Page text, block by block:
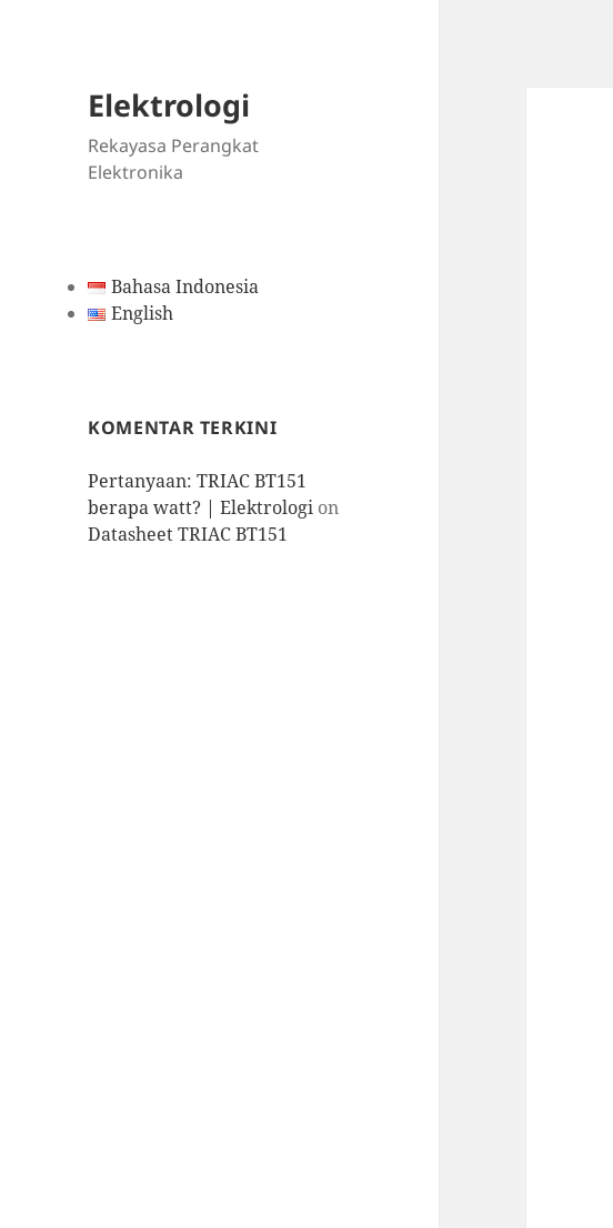
Elektrologi
Rekayasa Perangkat
Elektronika
Bahasa Indonesia
English
KOMENTAR TERKINI
Pertanyaan: TRIAC BT151
berapa watt? | Elektrologi on
Datasheet TRIAC BT151